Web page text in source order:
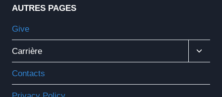
AUTRES PAGES
Give
Carrière
Le
Contacts